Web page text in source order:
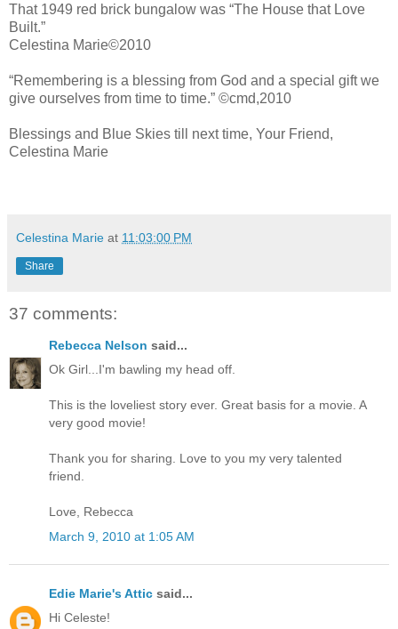
That 1949 red brick bungalow was “The House that Love
Built.”
Celestina Marie©2010
“Remembering is a blessing from God and a special gift we
give ourselves from time to time.” ©cmd,2010
Blessings and Blue Skies till next time, Your Friend,
Celestina Marie
Celestina Marie at 11:03:00 PM
Share
37 comments:
Rebecca Nelson said...
Ok Girl...I'm bawling my head off.
This is the loveliest story ever. Great basis for a movie. A
very good movie!
Thank you for sharing. Love to you my very talented
friend.
Love, Rebecca
March 9, 2010 at 1:05 AM
Edie Marie's Attic said...
Hi Celeste!